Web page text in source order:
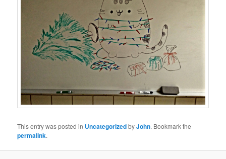
This entry was posted in UncategorizedbyJohn. Bookmark the
permalink.